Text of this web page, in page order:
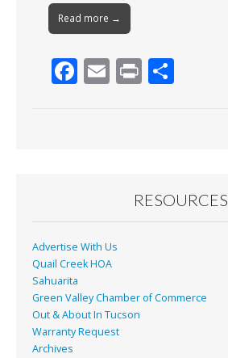
Read more →
F
k
E Pr
RESOURCES
Advertise With Us
Quail Creek HOA
Sahuarita
Green Valley Chamber of Commerce
Out & About In Tucson
Warranty Request
Archives